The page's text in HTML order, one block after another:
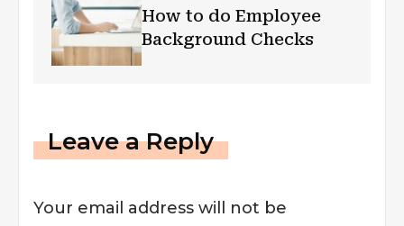
How to do Employee
Background Checks
Leave a Reply
Your email address will not be